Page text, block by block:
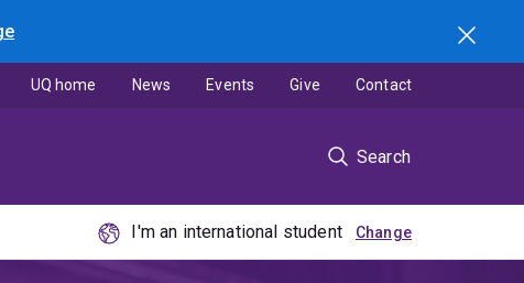
Search
UQ home News Events Give Contact
I'm an international student